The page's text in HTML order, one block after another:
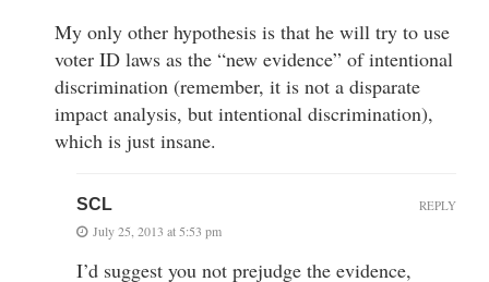
My only other hypothesis is that he will try to use
voter ID laws as the “new evidence” of intentional
discrimination (remember, it is not a disparate
impact analysis, but intentional discrimination),
which is just insane.
SCL
July 25, 2013 at 5:53 pm
I’d suggest you not prejudge the evidence,
REPLY